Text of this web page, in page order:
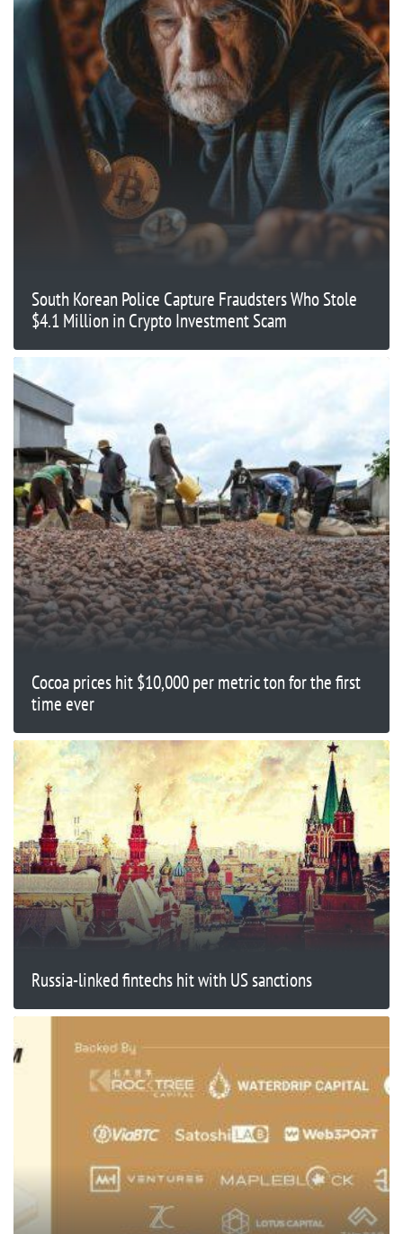
South Korean Police Capture Fraudsters Who Stole
$4.1 Million in Crypto Investment Scam
Cocoa prices hit $10,000 per metric ton for the first
time ever
Russia-linked fintechs hit with US sanctions